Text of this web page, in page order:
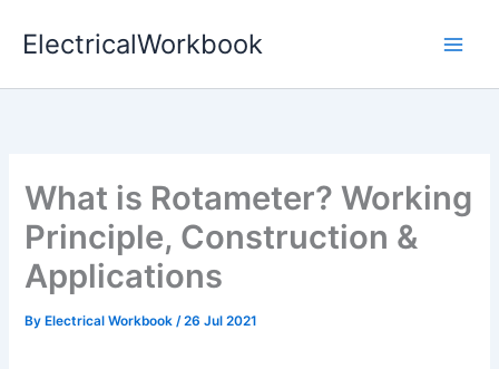
ElectricalWorkbook
What is Rotameter? Working
Principle, Construction &
Applications
By Electrical Workbook/26 Jul 2021